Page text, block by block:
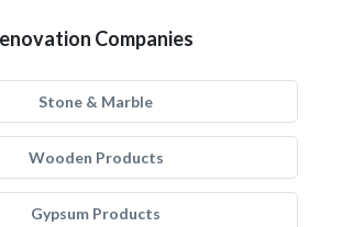
Companies
Stone & Marble
Wooden Products
Gypsum Products